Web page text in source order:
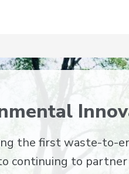
the first waste-to-
continuing to